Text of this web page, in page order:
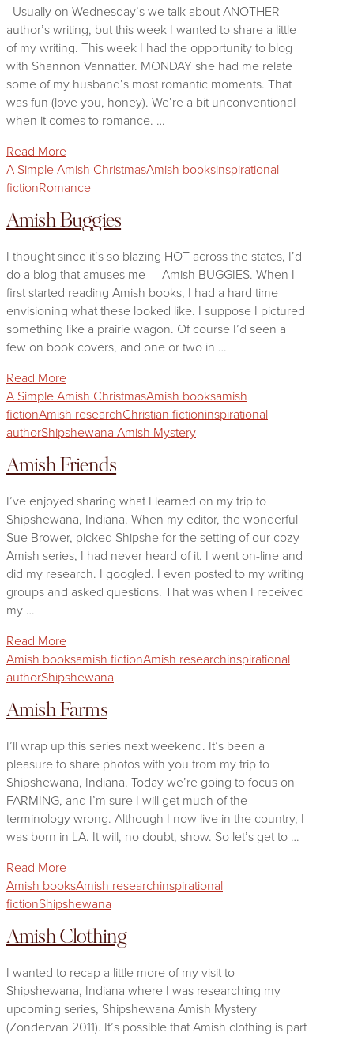
Usually on Wednesday’s we talk about ANOTHER
author’s writing, but this week I wanted to share a little
of my writing. This week I had the opportunity to blog
with Shannon Vannatter. MONDAY she had me relate
some of my husband’s most romantic moments. That
was fun (love you, honey). We’re a bit unconventional
when it comes to romance. …
Read More
A Simple Amish ChristmasAmish booksinspirational
fictionRomance
Amish Buggies
I thought since it’s so blazing HOT across the states, I’d
do a blog that amuses me — Amish BUGGIES. When I
first started reading Amish books, I had a hard time
envisioning what these looked like. I suppose I pictured
something like a prairie wagon. Of course I’d seen a
few on book covers, and one or two in …
Read More
A Simple Amish ChristmasAmish booksamish
fictionAmish researchChristian fictioninspirational
authorShipshewana Amish Mystery
Amish Friends
I’ve enjoyed sharing what I learned on my trip to
Shipshewana, Indiana. When my editor, the wonderful
Sue Brower, picked Shipshe for the setting of our cozy
Amish series, I had never heard of it. I went on-line and
did my research. I googled. I even posted to my writing
groups and asked questions. That was when I received
my …
Read More
Amish booksamish fictionAmish researchinspirational
authorShipshewana
Amish Farms
I’ll wrap up this series next weekend. It’s been a
pleasure to share photos with you from my trip to
Shipshewana, Indiana. Today we’re going to focus on
FARMING, and I’m sure I will get much of the
terminology wrong. Although I now live in the country, I
was born in LA. It will, no doubt, show. So let’s get to …
Read More
Amish booksAmish researchinspirational
fictionShipshewana
Amish Clothing
I wanted to recap a little more of my visit to
Shipshewana, Indiana where I was researching my
upcoming series, Shipshewana Amish Mystery
(Zondervan 2011). It’s possible that Amish clothing is part